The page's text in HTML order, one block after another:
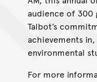
audience of 300
Talbot’s
achievements
environmental
For more